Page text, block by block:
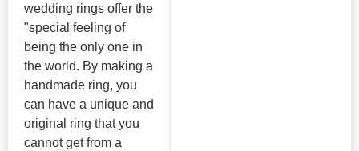
wedding rings offer the
"special feeling of
being the only one in
the world. By making a
handmade ring, you
can have a unique and
original ring that you
cannot get from a